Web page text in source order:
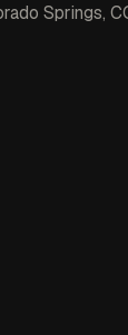
Springs,